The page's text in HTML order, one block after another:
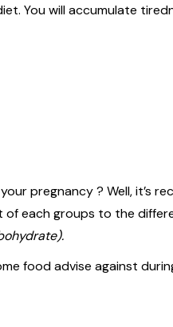
You will accumulate
pregnancy ? Well, it’s
each groups to the
food advise against